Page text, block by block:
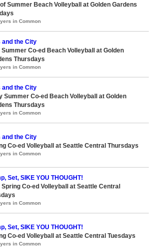
of Summer Beach Volleyball at Golden Gardens
in Common
and the City
Summer Co-ed Beach Volleyball at Golden
Thursdays
in Common
and the City
Summer Co-ed Beach Volleyball at Golden
Thursdays
in Common
and the City
Co-ed Volleyball at Seattle Central Thursdays
in Common
Set, SIKE YOU THOUGHT!
Spring Co-ed Volleyball at Seattle Central
in Common
Set, SIKE YOU THOUGHT!
Co-ed Volleyball at Seattle Central Tuesdays
in Common